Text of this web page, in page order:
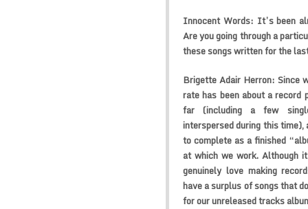
Innocent Words: It’s been
Are you going through a
these songs written for the
Brigette Adair Herron: Since
rate has been about a record
far (including a few
interspersed during this time),
to complete as a finished
at which we work. Although
genuinely love making
have a surplus of songs that
for our unreleased tracks